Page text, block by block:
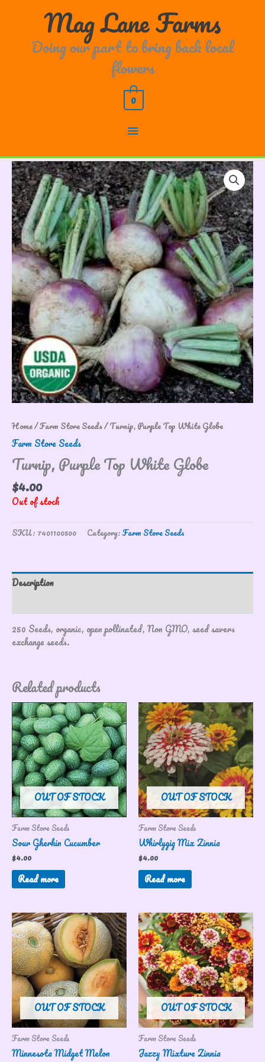
Mag Lane Farms
Doing our part to bring back local
flowers
Main
Menu
0
Home/Farm Store Seeds/ Turnip, Purple Top White Globe
Farm Store Seeds
Turnip, Purple Top White Globe
$4.00
Out of stock
SKU: 7401100500 Category:Farm Store Seeds
Description
250 Seeds, organic, open pollinated, Non GMO, seed savers
exchange seeds.
Related products
OUT OF STOCK
Farm Store Seeds
Sour Gherkin Cucumber
$4.00
Read more
OUT OF STOCK
Farm Store Seeds
Whirlygig Mix Zinnia
$4.00
Read more
OUT OF STOCK
Farm Store Seeds
Minnesota Midget Melon
OUT OF STOCK
Farm Store Seeds
Jazzy Mixture Zinnia